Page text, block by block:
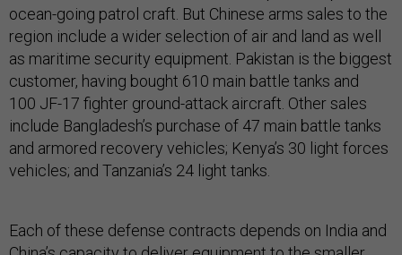
ocean-going patrol craft. But Chinese arms sales to the
region include a wider selection of air and land as well
as maritime security equipment. Pakistan is the biggest
customer, having bought 610 main battle tanks and
100 JF-17 fighter ground-attack aircraft. Other sales
include Bangladesh’s purchase of 47 main battle tanks
and armored recovery vehicles; Kenya’s 30 light forces
vehicles; and Tanzania’s 24 light tanks.
Each of these defense contracts depends on India and